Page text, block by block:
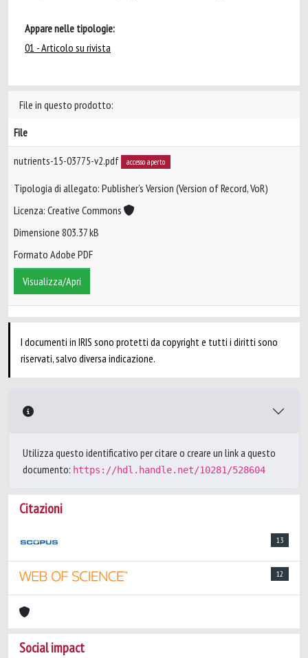
Appare nelle tipologie:
01 - Articolo su rivista
File in questo prodotto:
File
nutrients-15-03775-v2.pdf accesso aperto
Tipologia di allegato: Publisher’s Version (Version of Record, VoR)
Licenza: Creative Commons
Dimensione 803.37 kB
Formato Adobe PDF
Visualizza/Apri
I documenti in IRIS sono protetti da copyright e tutti i diritti sono
riservati, salvo diversa indicazione.
Utilizza questo identificativo per citare o creare un link a questo
documento: https://hdl.handle.net/10281/528604
Citazioni
13
12
Social impact